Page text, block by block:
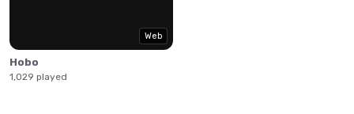
Web
Hobo
1,029 played